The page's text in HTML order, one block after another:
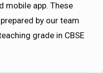
mobile app. These
by our team
grade in CBSE